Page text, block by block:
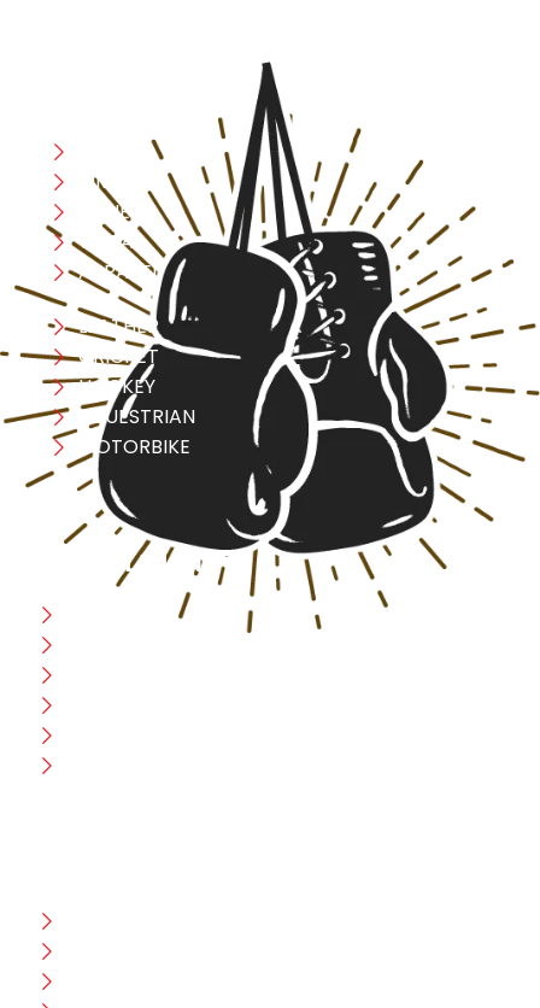
MMA
FITNESS
YOGA
APPAREL
LEATHER
CRICKET
HOCKEY
EQUESTRIAN
MOTORBIKE
USEFULL LINK